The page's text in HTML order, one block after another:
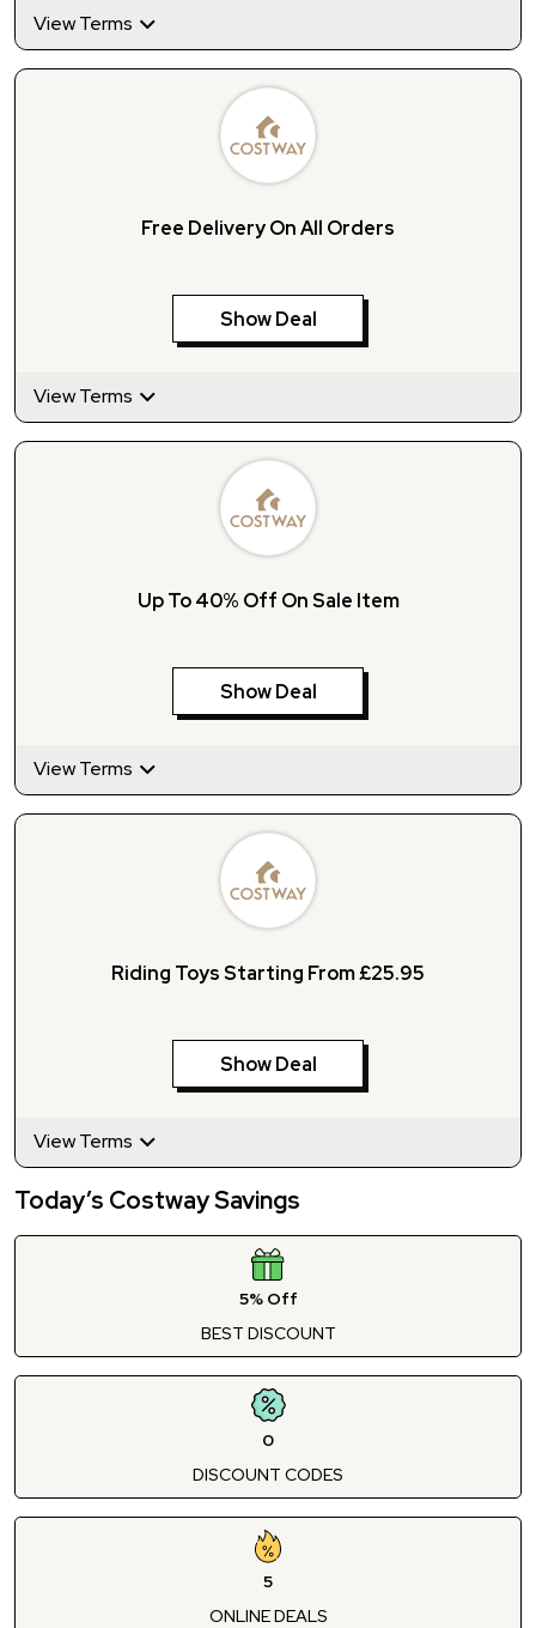
View Terms
Free Delivery On All Orders
Show Deal
View Terms
Up To 40% Off On Sale Item
Show Deal
View Terms
Riding Toys Starting From £25.95
Show Deal
View Terms
Today’s Costway Savings
5% Off
BEST DISCOUNT
0
DISCOUNT CODES
5
ONLINE DEALS